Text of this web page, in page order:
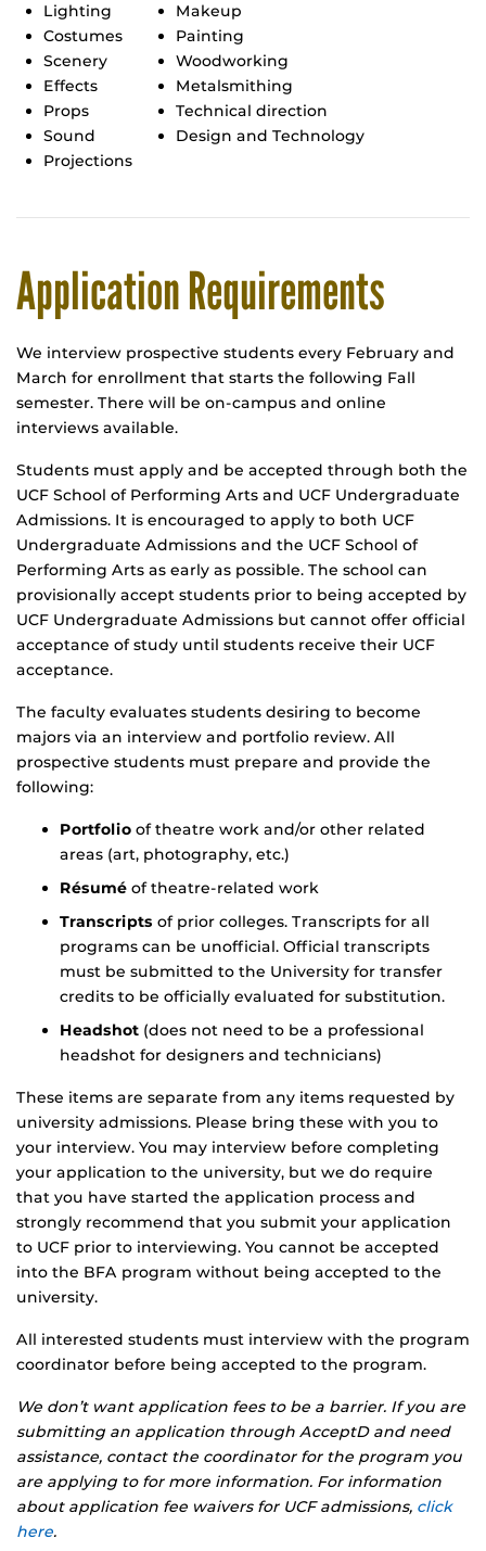
Lighting
Costumes
Scenery
Effects
Props
Sound
Projections
Makeup
Painting
Woodworking
Metalsmithing
Technical direction
Design and Technology
Application Requirements
We interview prospective students every February and
March for enrollment that starts the following Fall
semester. There will be on-campus and online
interviews available.
Students must apply and be accepted through both the
UCF School of Performing Arts and UCF Undergraduate
Admissions. It is encouraged to apply to both UCF
Undergraduate Admissions and the UCF School of
Performing Arts as early as possible. The school can
provisionally accept students prior to being accepted by
UCF Undergraduate Admissions but cannot offer official
acceptance of study until students receive their UCF
acceptance.
The faculty evaluates students desiring to become
majors via an interview and portfolio review. All
prospective students must prepare and provide the
following:
Portfolio of theatre work and/or other related
areas (art, photography, etc.)
Résumé of theatre-related work
Transcripts of prior colleges. Transcripts for all
programs can be unofficial. Official transcripts
must be submitted to the University for transfer
credits to be officially evaluated for substitution.
Headshot (does not need to be a professional
headshot for designers and technicians)
These items are separate from any items requested by
university admissions. Please bring these with you to
your interview. You may interview before completing
your application to the university, but we do require
that you have started the application process and
strongly recommend that you submit your application
to UCF prior to interviewing. You cannot be accepted
into the BFA program without being accepted to the
university.
All interested students must interview with the program
coordinator before being accepted to the program.
We don’t want application fees to be a barrier. If you are
submitting an application through AcceptD and need
assistance, contact the coordinator for the program you
are applying to for more information. For information
about application fee waivers for UCF admissions, click
here.